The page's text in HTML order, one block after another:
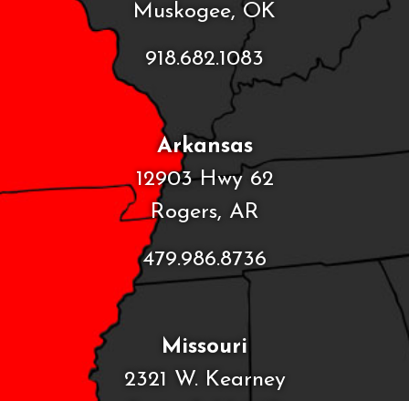
Muskogee, OK
918.682.1083
Arkansas
12903 Hwy 62
Rogers, AR
479.986.8736
Missouri
2321 W. Kearney